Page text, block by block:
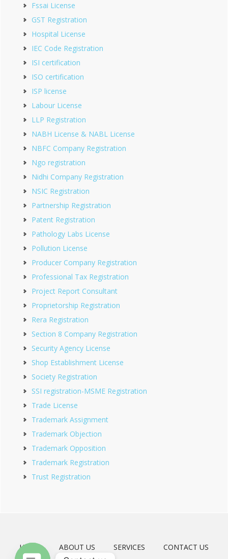
Fssai License
GST Registration
Hospital License
IEC Code Registration
ISI certification
ISO certification
ISP license
Labour License
LLP Registration
NABH License & NABL License
NBFC Company Registration
Ngo registration
Nidhi Company Registration
NSIC Registration
Partnership Registration
Patent Registration
Pathology Labs License
Pollution License
Producer Company Registration
Professional Tax Registration
Project Report Consultant
Proprietorship Registration
Rera Registration
Section 8 Company Registration
Security Agency License
Shop Establishment License
Society Registration
SSI registration-MSME Registration
Trade License
Trademark Assignment
Trademark Objection
Trademark Opposition
Trademark Registration
Trust Registration
HOME ABOUT US SERVICES CONTACT US